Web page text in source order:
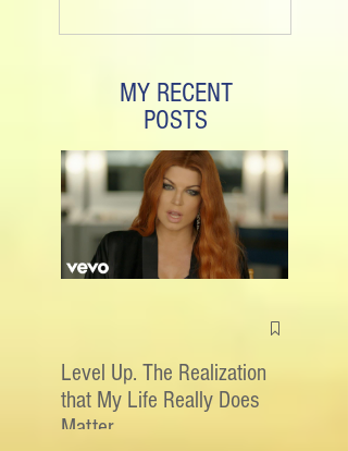
MY RECENT
POSTS
Level Up. The Realization
that My Life Really Does
Matter